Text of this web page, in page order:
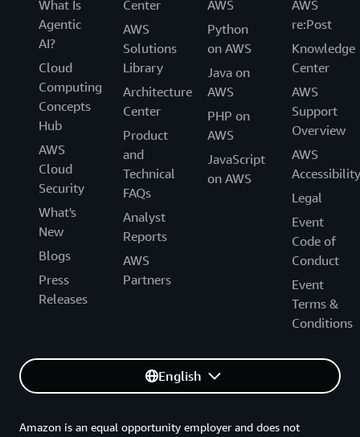
What Is
Agentic
AI?
Cloud
Computing
Concepts
Hub
AWS
Cloud
Security
What's
New
Blogs
Press
Releases
Center
AWS
Solutions
Library
Architecture
Center
Product
and
Technical
FAQs
Analyst
Reports
AWS
Partners
AWS
Python
on AWS
Java on
AWS
PHP on
AWS
JavaScript
on AWS
AWS
re:Post
Knowledge
Center
AWS
Support
Overview
AWS
Accessibility
Legal
Event
Code of
Conduct
Event
Terms &
Conditions
English
Amazon is an equal opportunity employer and does not